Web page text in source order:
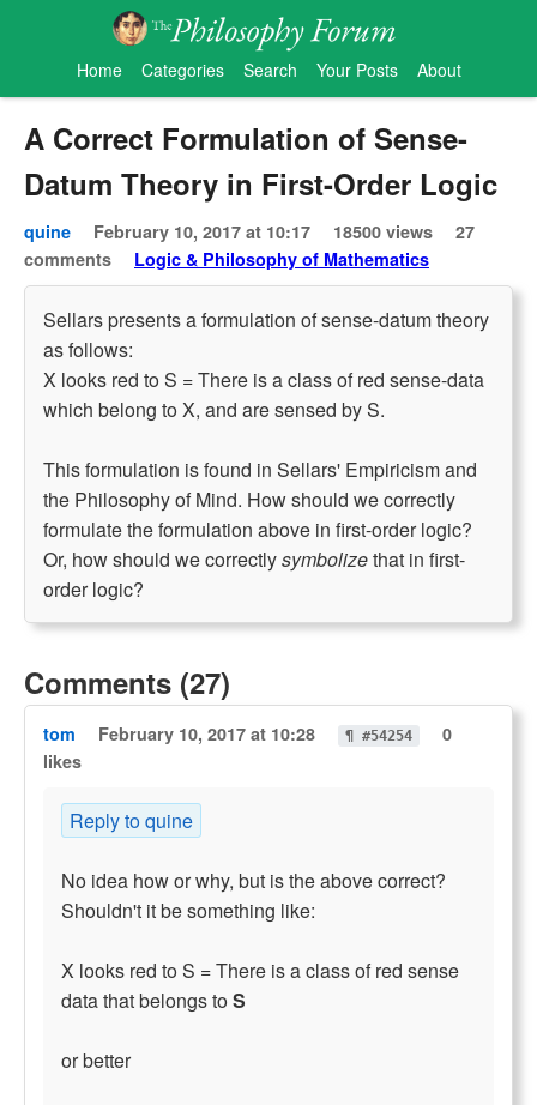
Home Categories Search Your Posts About
A Correct Formulation of Sense-
Datum Theory in First-Order Logic
quine February 10, 2017 at 10:17 18500 views
27
comments
Logic & Philosophy of Mathematics
Sellars presents a formulation of sense-datum theory
as follows:
X looks red to S = There is a class of red sense-data
which belong to X, and are sensed by S.
This formulation is found in Sellars' Empiricism and
the Philosophy of Mind. How should we correctly
formulate the formulation above in first-order logic?
Or, how should we correctlysymbolizethat in first-
order logic?
Comments (27)
tom February 10, 2017 at 10:28 ¶ #54254
0
likes
Reply to quine
No idea how or why, but is the above correct?
Shouldn't it be something like:
X looks red to S = There is a class of red sense
data that belongs toS
or better